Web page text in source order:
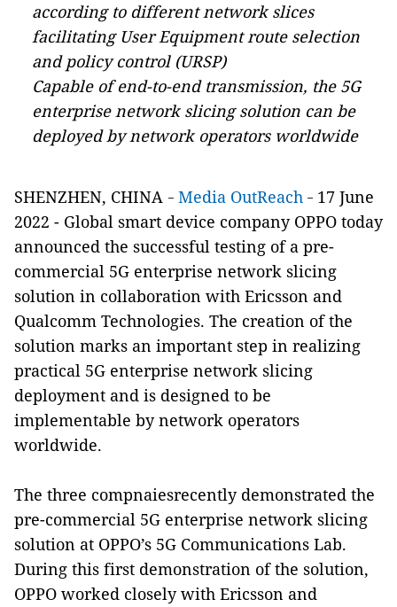
according to different network slices
facilitating User Equipment route selection
and policy control (URSP)
Capable of end-to-end transmission, the 5G
enterprise network slicing solution can be
deployed by network operators worldwide
SHENZHEN, CHINA - Media OutReach - 17 June
2022 - Global smart device company OPPO today
announced the successful testing of a pre-
commercial 5G enterprise network slicing
solution in collaboration with Ericsson and
Qualcomm Technologies. The creation of the
solution marks an important step in realizing
practical 5G enterprise network slicing
deployment and is designed to be
implementable by network operators
worldwide.
The three compnaiesrecently demonstrated the
pre-commercial 5G enterprise network slicing
solution at OPPO’s 5G Communications Lab.
During this first demonstration of the solution,
OPPO worked closely with Ericsson and